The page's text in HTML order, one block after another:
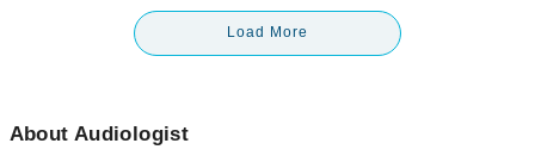
Load More
About Audiologist